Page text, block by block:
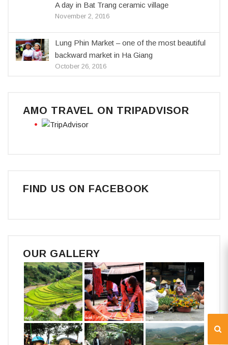
A day in Bat Trang ceramic village
November 2, 2016
Lung Phin Market – one of the most beautiful
backward market in Ha Giang
October 26, 2016
AMO TRAVEL ON TRIPADVISOR
FIND US ON FACEBOOK
OUR GALLERY